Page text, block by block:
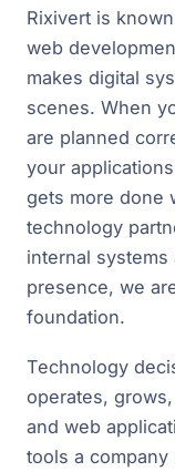
Rixivert is
web
makes digital
scenes. When
are planned
your
gets more done
technology
internal
presence, we
foundation.
Technology
operates,
and web
tools a